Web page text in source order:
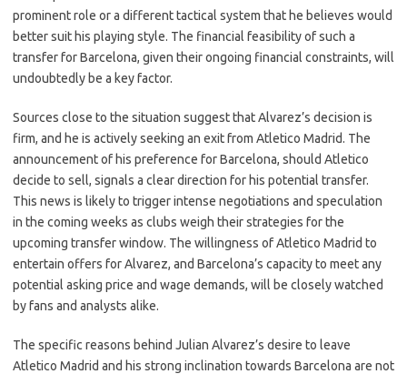
prominent role or a different tactical system that he believes would
better suit his playing style. The financial feasibility of such a
transfer for Barcelona, given their ongoing financial constraints, will
undoubtedly be a key factor.
Sources close to the situation suggest that Alvarez’s decision is
firm, and he is actively seeking an exit from Atletico Madrid. The
announcement of his preference for Barcelona, should Atletico
decide to sell, signals a clear direction for his potential transfer.
This news is likely to trigger intense negotiations and speculation
in the coming weeks as clubs weigh their strategies for the
upcoming transfer window. The willingness of Atletico Madrid to
entertain offers for Alvarez, and Barcelona’s capacity to meet any
potential asking price and wage demands, will be closely watched
by fans and analysts alike.
The specific reasons behind Julian Alvarez’s desire to leave
Atletico Madrid and his strong inclination towards Barcelona are not